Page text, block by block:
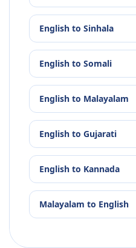
English to Sinhala
English to Somali
English to Malayalam
English to Gujarati
English to Kannada
Malayalam to English